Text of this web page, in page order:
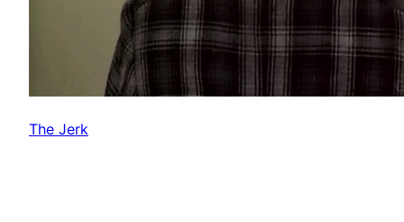
The Jerk